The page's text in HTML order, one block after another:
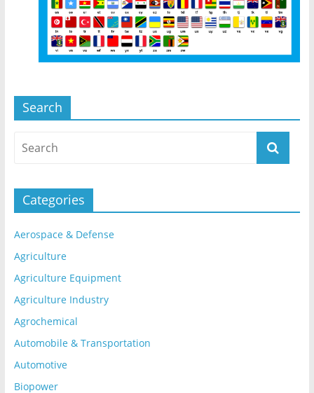
Search
Categories
Aerospace & Defense
Agriculture
Agriculture Equipment
Agriculture Industry
Agrochemical
Automobile & Transportation
Automotive
Biopower